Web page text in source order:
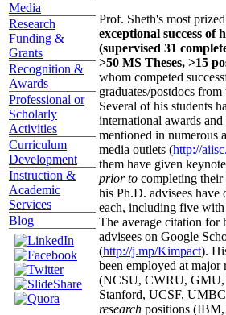
Media
Research
Funding &
Grants
Recognition &
Awards
Professional or
Scholarly
Activities
Curriculum
Development
Instruction &
Academic
Services
Blog
Prof. Sheth's most
exceptional success of
(supervised 31
>50 MS Theses, >15
whom competed
graduates/postdocs
Several of his students
international awards
mentioned in numerous
media outlets (http://
them have given
prior to completing
his Ph.D. advisees have
each, including five
The average citation for
advisees on Google
(http://j.mp/Kimpact).
been employed at major
(NCSU, CWRU,
Stanford, UCSF,
research positions (IBM,